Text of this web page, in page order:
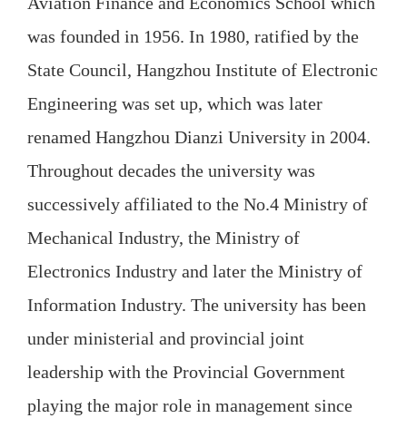
was founded in 1956. In 1980, ratified by the
State Council, Hangzhou Institute of Electronic
Engineering was set up, which was later
renamed Hangzhou Dianzi University in 2004.
Throughout decades the university was
successively affiliated to the No.4 Ministry of
Mechanical Industry, the Ministry of
Electronics Industry and later the Ministry of
Information Industry. The university has been
under ministerial and provincial joint
leadership with the Provincial Government
playing the major role in management since